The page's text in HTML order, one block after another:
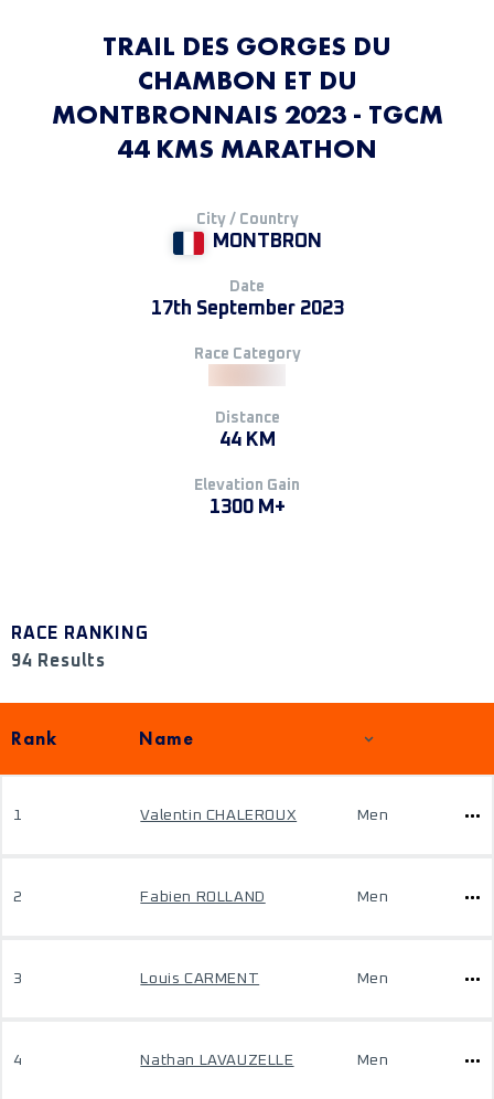
TRAIL DES GORGES DU
CHAMBON ET DU
MONTBRONNAIS 2023 - TGCM
44 KMS MARATHON
City / Country
MONTBRON
Date
17th September 2023
Race Category
Distance
44 KM
Elevation Gain
1300 M+
RACE RANKING
94 Results
Rank Name
1 Valentin CHALEROUX Men
2 Fabien ROLLAND Men
3 Louis CARMENT Men
4 Nathan LAVAUZELLE Men